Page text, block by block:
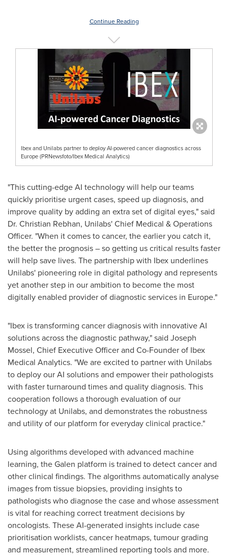
Continue Reading
Ibex and Unilabs partner to deploy AI-powered cancer diagnostics across
Europe (PRNewsfoto/Ibex Medical Analytics)
"This cutting-edge AI technology will help our teams
quickly prioritise urgent cases, speed up diagnosis, and
improve quality by adding an extra set of digital eyes," said
Dr. Christian Rebhan, Unilabs' Chief Medical & Operations
Officer. "When it comes to cancer, the earlier you catch it,
the better the prognosis – so getting us critical results faster
will help save lives. The partnership with Ibex underlines
Unilabs' pioneering role in digital pathology and represents
yet another step in our ambition to become the most
digitally enabled provider of diagnostic services in Europe."
"Ibex is transforming cancer diagnosis with innovative AI
solutions across the diagnostic pathway," said Joseph
Mossel, Chief Executive Officer and Co-Founder of Ibex
Medical Analytics. "We are excited to partner with Unilabs
to deploy our AI solutions and empower their pathologists
with faster turnaround times and quality diagnosis. This
cooperation follows a thorough evaluation of our
technology at Unilabs, and demonstrates the robustness
and utility of our platform for everyday clinical practice."
Using algorithms developed with advanced machine
learning, the Galen platform is trained to detect cancer and
other clinical findings. The algorithms automatically analyse
images from tissue biopsies, providing insights to
pathologists who diagnose the case and whose assessment
is vital for reaching correct treatment decisions by
oncologists. These AI-generated insights include case
prioritisation worklists, cancer heatmaps, tumour grading
and measurement, streamlined reporting tools and more.